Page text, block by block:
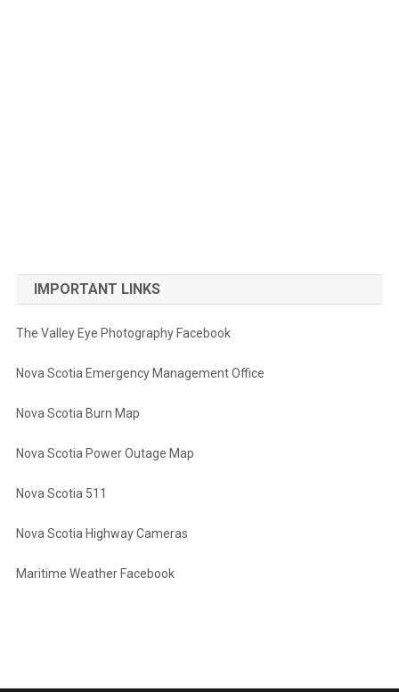
IMPORTANT LINKS
The Valley Eye Photography Facebook
Nova Scotia Emergency Management Office
Nova Scotia Burn Map
Nova Scotia Power Outage Map
Nova Scotia 511
Nova Scotia Highway Cameras
Maritime Weather Facebook